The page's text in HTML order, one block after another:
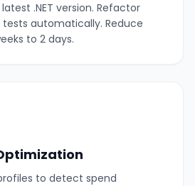
.NET version. Refactor
automatically. Reduce
to 2 days.
to detect spend